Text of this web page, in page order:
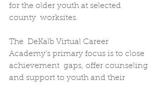
for the older youth at selected
county  worksites.
The  DeKalb Virtual Career
Academy’s primary focus is to close
achievement  gaps, offer counseling
and support to youth and their